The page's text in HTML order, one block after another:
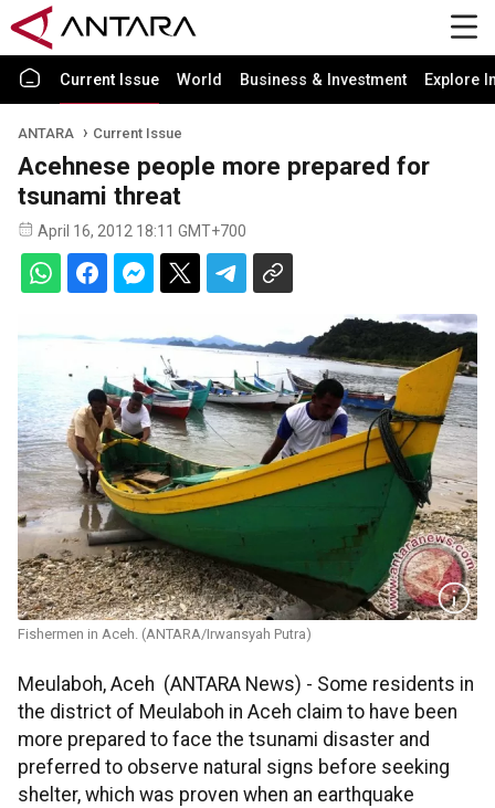
Current Issue World Business & Investment Explore
ANTARA Current Issue
Acehnese people more prepared for
tsunami threat
April 16, 2012 18:11 GMT+700
Fishermen in Aceh. (ANTARA/Irwansyah Putra)
Meulaboh, Aceh (ANTARA News) - Some residents in
the district of Meulaboh in Aceh claim to have been
more prepared to face the tsunami disaster and
preferred to observe natural signs before seeking
shelter, which was proven when an earthquake